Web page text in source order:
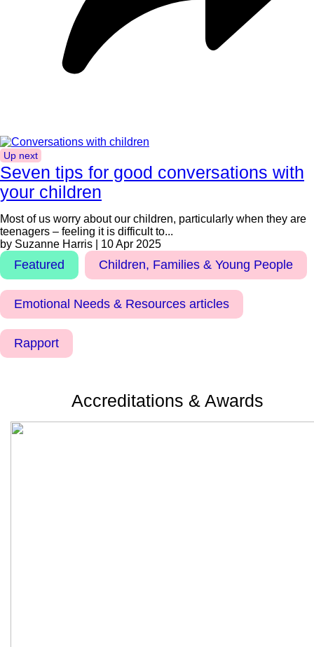
Up next
Seven tips for good conversations with
your children
Most of us worry about our children, particularly when they are
teenagers – feeling it is difficult to...
by Suzanne Harris | 10 Apr 2025
Featured Children, Families & Young People
Emotional Needs & Resources articles
Rapport
Accreditations & Awards